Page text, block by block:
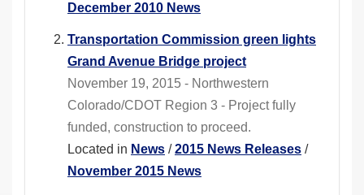
December 2010 News
Transportation Commission green lights
Grand Avenue Bridge project
November 19, 2015 - Northwestern
Colorado/CDOT Region 3 - Project fully
funded, construction to proceed.
Located in News /2015 News Releases /
November 2015 News